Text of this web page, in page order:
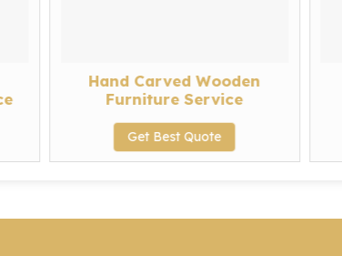
Hand Carved Wooden
Furniture Service
Get Best Quote